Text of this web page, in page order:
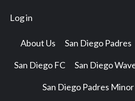
Log in
About Us San Diego Padres
San Diego FC San Diego
San Diego Padres